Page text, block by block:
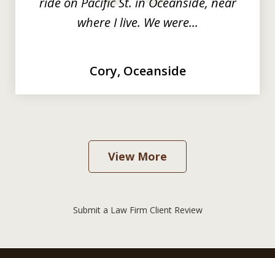
where I live. We were...
Cory, Oceanside
View More
Submit a Law Firm Client Review